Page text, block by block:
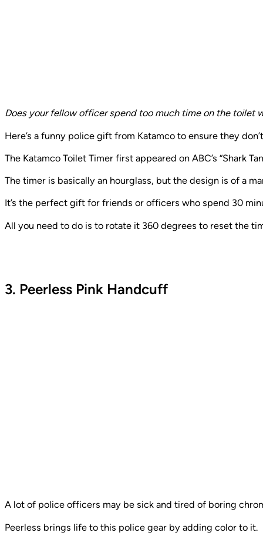
Does your fellow officer spend too much time on the toilet
Here’s a funny police gift from Katamco to ensure they
The Katamco Toilet Timer first appeared on ABC’s “Shark
The timer is basically an hourglass, but the design is of a
It’s the perfect gift for friends or officers who spend 30
All you need to do is to rotate it 360 degrees to reset the
3. Peerless Pink Handcuff
A lot of police officers may be sick and tired of boring
Peerless brings life to this police gear by adding color to it.